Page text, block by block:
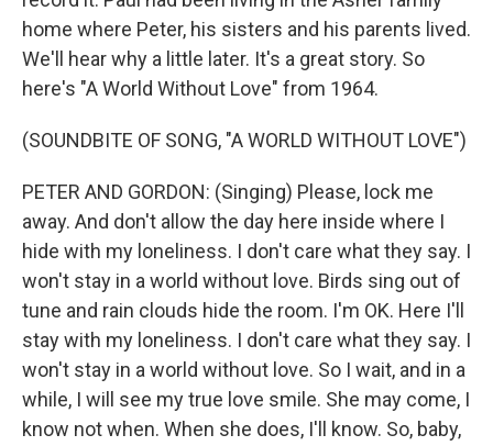
home where Peter, his sisters and his parents lived.
We'll hear why a little later. It's a great story. So
here's "A World Without Love" from 1964.
(SOUNDBITE OF SONG, "A WORLD WITHOUT LOVE")
PETER AND GORDON: (Singing) Please, lock me
away. And don't allow the day here inside where I
hide with my loneliness. I don't care what they say. I
won't stay in a world without love. Birds sing out of
tune and rain clouds hide the room. I'm OK. Here I'll
stay with my loneliness. I don't care what they say. I
won't stay in a world without love. So I wait, and in a
while, I will see my true love smile. She may come, I
know not when. When she does, I'll know. So, baby,